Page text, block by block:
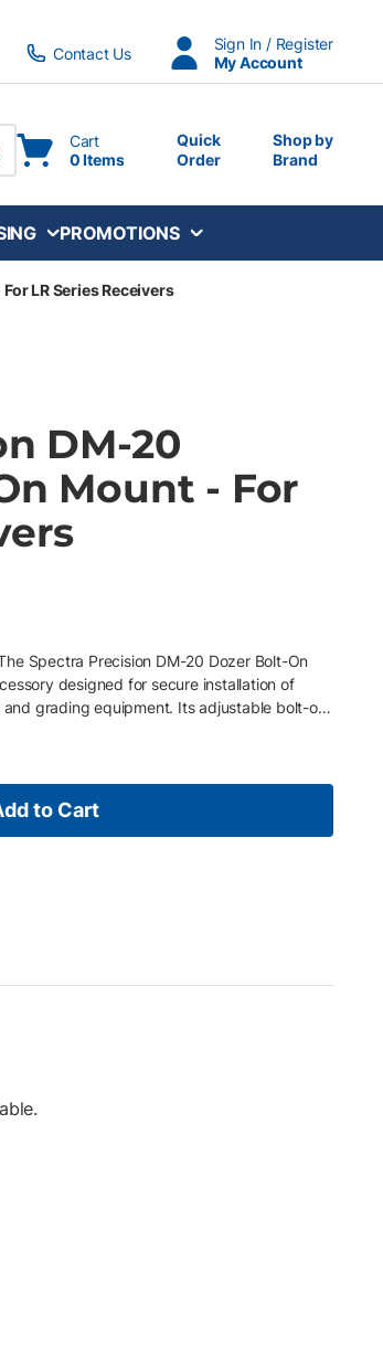
Contact Us
Sign In / Register
My Account
search
Cart
0 Items
Quick
Order
Shop by
Brand
PROMOTIONS
LR Series Receivers
DM-20
Mount - For
Spectra Precision DM-20 Dozer Bolt-On
designed for secure installation of
grading equipment. Its adjustable bolt-on
to machines equipped with common
on mast design requires no welding •
• Ideal for dozer and grading machine
to Cart